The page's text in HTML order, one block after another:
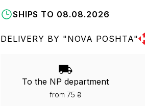
SHIPS TO 08.08.2026
DELIVERY BY "NOVA POSHTA"
To the NP department
from 75 ₴